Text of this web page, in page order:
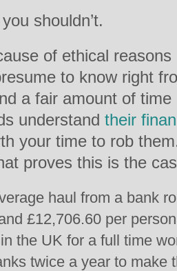
shouldn’t.
of ethical
to know right
a fair amount of time
understand their
your time to rob
proves this is the
haul from a bank
£12,706.60 per
the UK for a full time
twice a year to make